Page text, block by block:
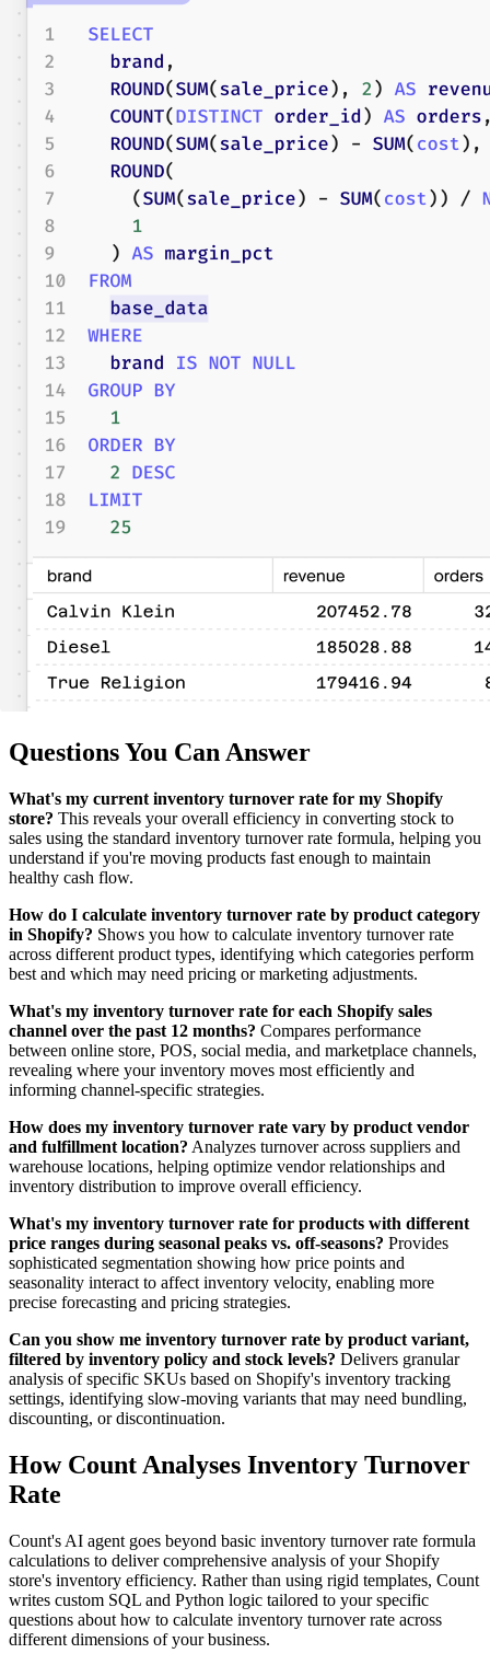
Questions You Can Answer
What's my current inventory turnover rate for my Shopify
store? This reveals your overall efficiency in converting stock to
sales using the standard inventory turnover rate formula, helping you
understand if you're moving products fast enough to maintain
healthy cash flow.
How do I calculate inventory turnover rate by product category
in Shopify? Shows you how to calculate inventory turnover rate
across different product types, identifying which categories perform
best and which may need pricing or marketing adjustments.
What's my inventory turnover rate for each Shopify sales
channel over the past 12 months? Compares performance
between online store, POS, social media, and marketplace channels,
revealing where your inventory moves most efficiently and
informing channel-specific strategies.
How does my inventory turnover rate vary by product vendor
and fulfillment location? Analyzes turnover across suppliers and
warehouse locations, helping optimize vendor relationships and
inventory distribution to improve overall efficiency.
What's my inventory turnover rate for products with different
price ranges during seasonal peaks vs. off-seasons? Provides
sophisticated segmentation showing how price points and
seasonality interact to affect inventory velocity, enabling more
precise forecasting and pricing strategies.
Can you show me inventory turnover rate by product variant,
filtered by inventory policy and stock levels? Delivers granular
analysis of specific SKUs based on Shopify's inventory tracking
settings, identifying slow-moving variants that may need bundling,
discounting, or discontinuation.
How Count Analyses Inventory Turnover
Rate
Count's AI agent goes beyond basic inventory turnover rate formula
calculations to deliver comprehensive analysis of your Shopify
store's inventory efficiency. Rather than using rigid templates, Count
writes custom SQL and Python logic tailored to your specific
questions about how to calculate inventory turnover rate across
different dimensions of your business.